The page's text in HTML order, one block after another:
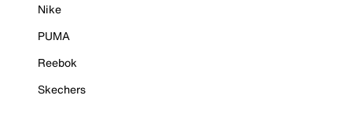
Nike
PUMA
Reebok
Skechers